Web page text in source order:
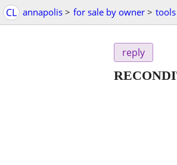
CL annapolis > for sale by owner > tools
reply